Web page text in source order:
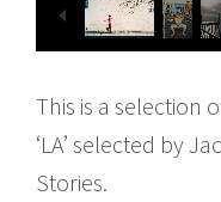
This is a selection
‘LA’ selected by
Stories.